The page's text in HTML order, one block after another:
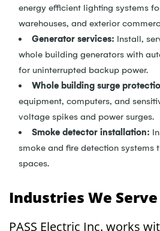
energy efficient lighting systems
warehouses, and exterior
Generator services: Install,
whole building generators with
for uninterrupted backup power.
Whole building surge
equipment, computers, and
voltage spikes and power surges.
Smoke detector installation:
smoke and fire detection systems
spaces.
Industries We
PASS Electric Inc. works